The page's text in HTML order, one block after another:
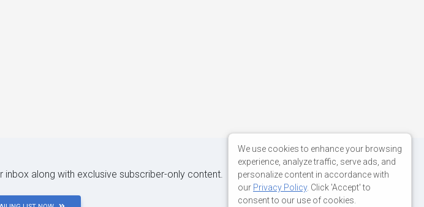
along with exclusive subscriber-only content.
We use cookies to enhance your browsing
experience, analyze traffic, serve ads, and
personalize content in accordance with
our Privacy Policy. Click 'Accept' to
consent to our use of cookies.